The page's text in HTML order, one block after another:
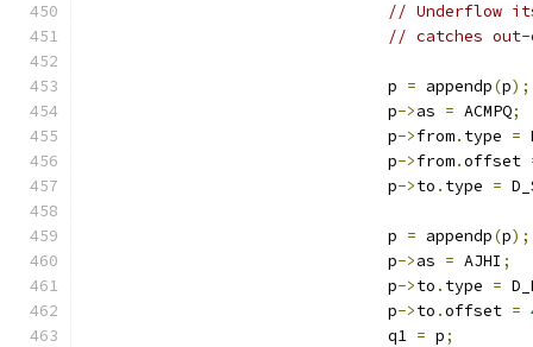
// Underflow
// catches
				p
= appendp(p);
				p
->as = ACMPQ;
				p
->from. type =
				p
->from.offset
				p
->to . type =
				p
= appendp(p);
				p
->as = AJHI ;
				p
->to . type =
				p
->to .offset =
				q1
= p;